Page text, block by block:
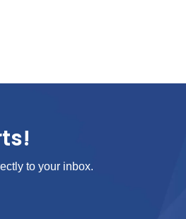
to your inbox.